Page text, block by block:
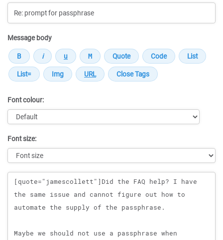
Message body
Font colour:
Font size:
Message